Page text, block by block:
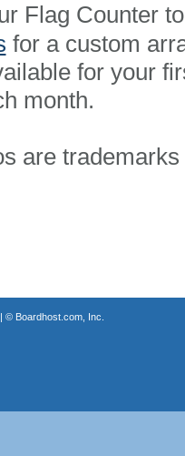
Flag Counter
for a custom
for your
month.
are
© Boardhost.com, Inc.